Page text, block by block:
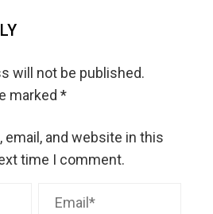
will not be published.
marked *
email, and website in this
time I comment.